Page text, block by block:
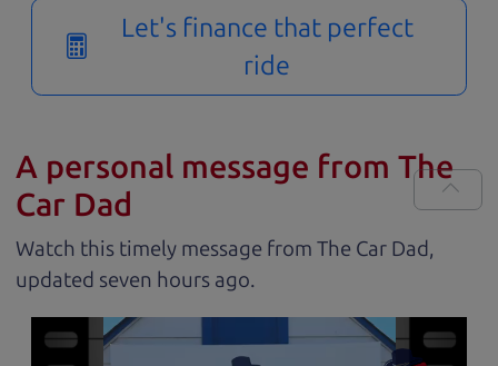
Let's finance that perfect
ride
A personal message from The
Car Dad
Watch this timely message from The Car Dad,
updated
.